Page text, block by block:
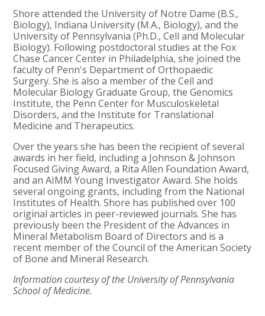
Shore attended the University of Notre Dame (B.S.,
Biology), Indiana University (M.A., Biology), and the
University of Pennsylvania (Ph.D., Cell and Molecular
Biology). Following postdoctoral studies at the Fox
Chase Cancer Center in Philadelphia, she joined the
faculty of Penn's Department of Orthopaedic
Surgery. She is also a member of the Cell and
Molecular Biology Graduate Group, the Genomics
Institute, the Penn Center for Musculoskeletal
Disorders, and the Institute for Translational
Medicine and Therapeutics.
Over the years she has been the recipient of several
awards in her field, including a Johnson & Johnson
Focused Giving Award, a Rita Allen Foundation Award,
and an AIMM Young Investigator Award. She holds
several ongoing grants, including from the National
Institutes of Health. Shore has published over 100
original articles in peer-reviewed journals. She has
previously been the President of the Advances in
Mineral Metabolism Board of Directors and is a
recent member of the Council of the American Society
of Bone and Mineral Research.
Information courtesy of the University of Pennsylvania
School of Medicine.